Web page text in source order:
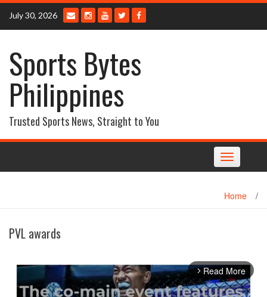
Skip
content
July 30, 2026
Sports Bytes
Philippines
Trusted Sports News, Straight to You
Toggle
navigation
Home /
PVL awards
arrow_forward_ios Read More